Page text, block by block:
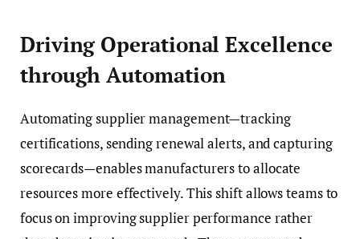
Driving Operational Excellence
through Automation
Automating supplier management—tracking
certifications, sending renewal alerts, and capturing
scorecards—enables manufacturers to allocate
resources more effectively. This shift allows teams to
focus on improving supplier performance rather